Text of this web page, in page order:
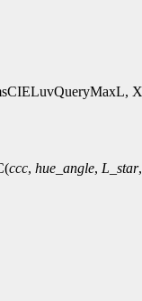
ccc, hue_angle, L_star,